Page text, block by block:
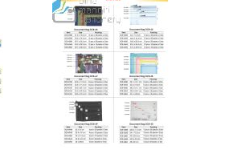
TO
WISH
LIST
TO
COMPARE